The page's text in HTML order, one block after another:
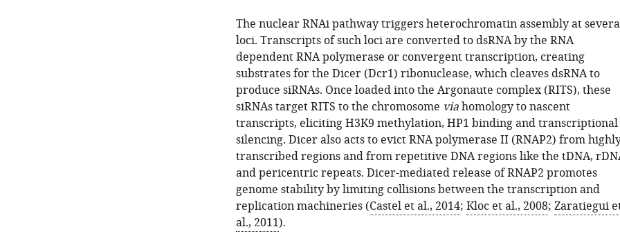
The nuclear RNAi pathway triggers heterochromatin assembly at
loci. Transcripts of such loci are converted to dsRNA by the RNA
dependent RNA polymerase or convergent transcription, creating
substrates for the Dicer (Dcr1) ribonuclease, which cleaves dsRNA to
produce siRNAs. Once loaded into the Argonaute complex (RITS), these
siRNAs target RITS to the chromosome viahomology to nascent
transcripts, eliciting H3K9 methylation, HP1 binding and transcriptional
silencing. Dicer also acts to evict RNA polymerase II (RNAP2) from
transcribed regions and from repetitive DNA regions like the tDNA,
and pericentric repeats. Dicer-mediated release of RNAP2 promotes
genome stability by limiting collisions between the transcription and
replication machineries (Castel et al., 2014; Kloc et al., 2008; Zaratiegui
al., 2011).